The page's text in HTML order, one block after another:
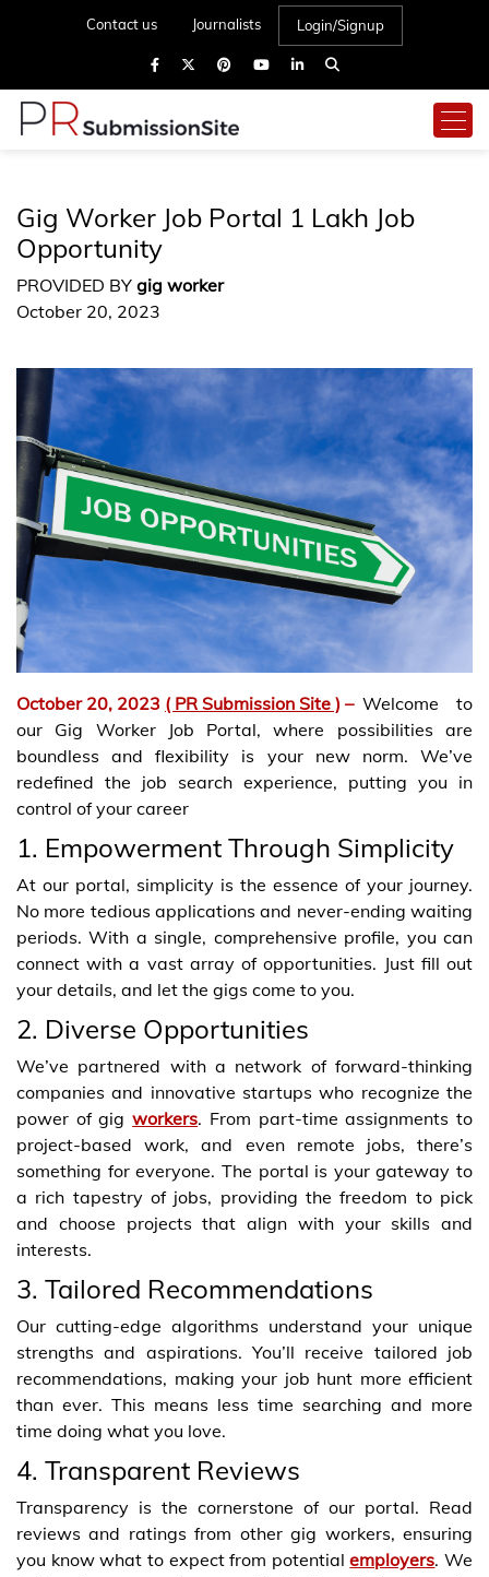
Contact us Journalists Login/Signup
Gig Worker Job Portal 1 Lakh Job
Opportunity
PROVIDED BY gig worker
October 20, 2023
October 20, 2023 ( PR Submission Site ) – Welcome to
our Gig Worker Job Portal, where possibilities are
boundless and flexibility is your new norm. We’ve
redefined the job search experience, putting you in
control of your career
1. Empowerment Through Simplicity
At our portal, simplicity is the essence of your journey.
No more tedious applications and never-ending waiting
periods. With a single, comprehensive profile, you can
connect with a vast array of opportunities. Just fill out
your details, and let the gigs come to you.
2. Diverse Opportunities
We’ve partnered with a network of forward-thinking
companies and innovative startups who recognize the
power of gigworkers. From part-time assignments to
project-based work, and even remote jobs, there’s
something for everyone. The portal is your gateway to
a rich tapestry of jobs, providing the freedom to pick
and choose projects that align with your skills and
interests.
3. Tailored Recommendations
Our cutting-edge algorithms understand your unique
strengths and aspirations. You’ll receive tailored job
recommendations, making your job hunt more efficient
than ever. This means less time searching and more
time doing what you love.
4. Transparent Reviews
Transparency is the cornerstone of our portal. Read
reviews and ratings from other gig workers, ensuring
you know what to expect from potentialemployers. We